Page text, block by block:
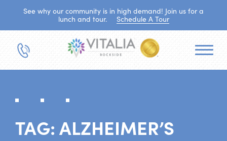
See why our community is in high demand! Join us for a
lunch and tour.
Schedule A Tour
TAG: ALZHEIMER’S